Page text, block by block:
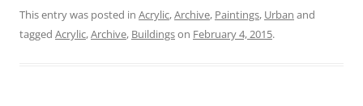
c
e
itt
er
er
e
ss
e
ar
e
This entry was posted in Acrylic,Archive, Paintings, Urban and
tagged Acrylic,Archive, Buildingson February 4, 2015.